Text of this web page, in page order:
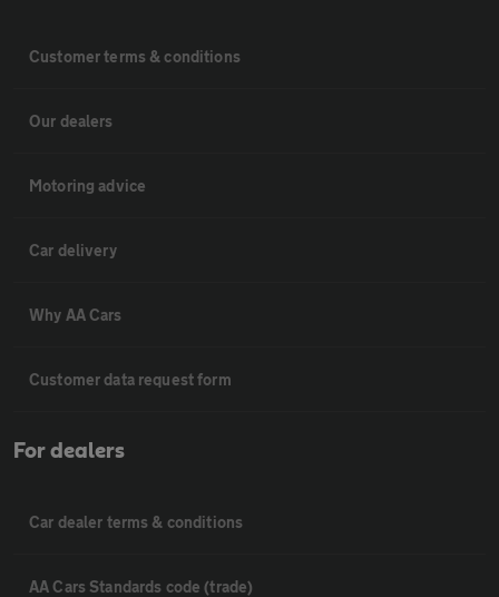
Customer terms & conditions
Our dealers
Motoring advice
Car delivery
Why AA Cars
Customer data request form
For dealers
Car dealer terms & conditions
AA Cars Standards code (trade)